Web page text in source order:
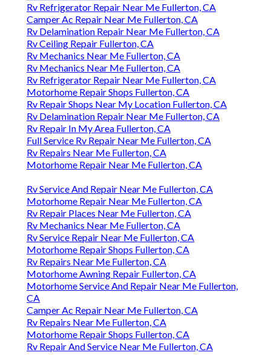
Rv Refrigerator Repair Near Me Fullerton, CA
Camper Ac Repair Near Me Fullerton, CA
Rv Delamination Repair Near Me Fullerton, CA
Rv Ceiling Repair Fullerton, CA
Rv Mechanics Near Me Fullerton, CA
Rv Mechanics Near Me Fullerton, CA
Rv Refrigerator Repair Near Me Fullerton, CA
Motorhome Repair Shops Fullerton, CA
Rv Repair Shops Near My Location Fullerton, CA
Rv Delamination Repair Near Me Fullerton, CA
Rv Repair In My Area Fullerton, CA
Full Service Rv Repair Near Me Fullerton, CA
Rv Repairs Near Me Fullerton, CA
Motorhome Repair Near Me Fullerton, CA
Rv Service And Repair Near Me Fullerton, CA
Motorhome Repair Near Me Fullerton, CA
Rv Repair Places Near Me Fullerton, CA
Rv Mechanics Near Me Fullerton, CA
Rv Service Repair Near Me Fullerton, CA
Motorhome Repair Shops Fullerton, CA
Rv Repairs Near Me Fullerton, CA
Motorhome Awning Repair Fullerton, CA
Motorhome Service And Repair Near Me Fullerton,
CA
Camper Ac Repair Near Me Fullerton, CA
Rv Repairs Near Me Fullerton, CA
Motorhome Repair Shops Fullerton, CA
Rv Repair And Service Near Me Fullerton, CA